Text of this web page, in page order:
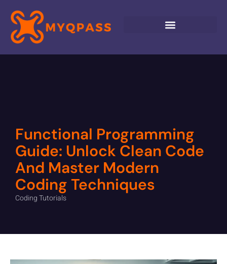
Functional Programming
Guide: Unlock Clean Code
And Master Modern
Coding Techniques
Coding Tutorials